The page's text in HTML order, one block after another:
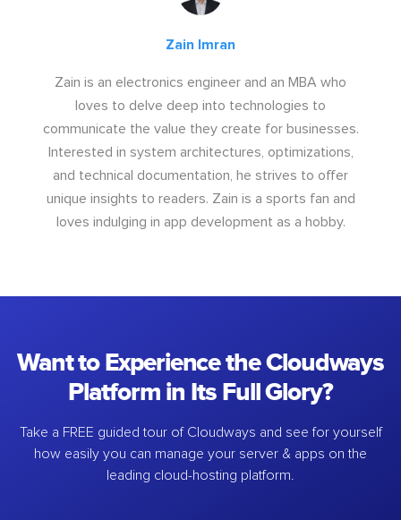
Zain Imran
Zain is an electronics engineer and an MBA who
loves to delve deep into technologies to
communicate the value they create for businesses.
Interested in system architectures, optimizations,
and technical documentation, he strives to offer
unique insights to readers. Zain is a sports fan and
loves indulging in app development as a hobby.
Want to Experience the Cloudways
Platform in Its Full Glory?
Take a FREE guided tour of Cloudways and see for yourself
how easily you can manage your server & apps on the
leading cloud-hosting platform.